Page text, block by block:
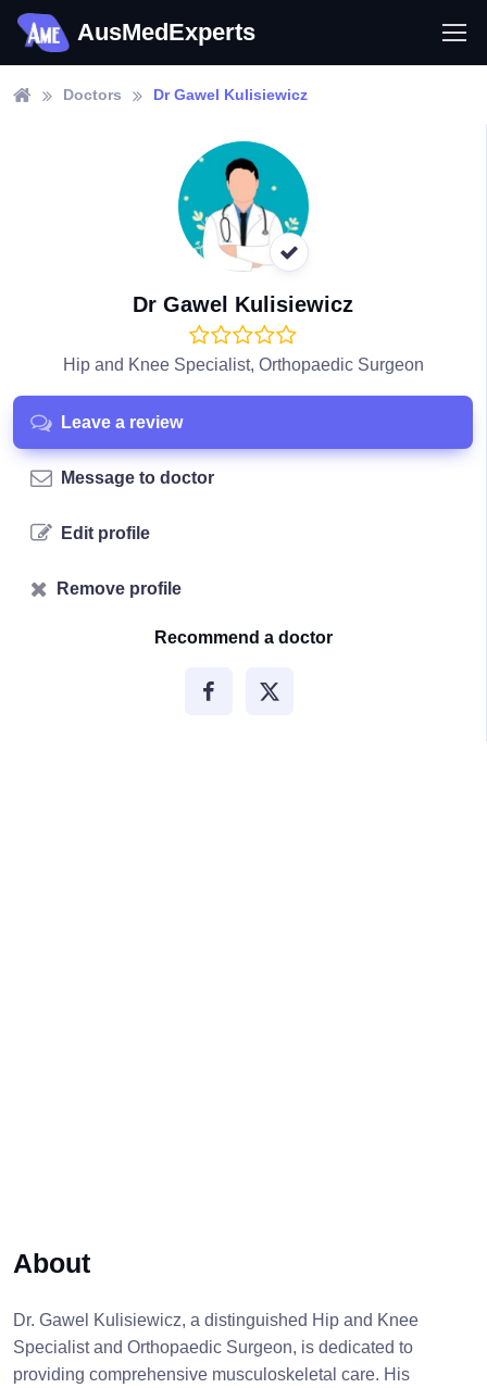
AusMedExperts
Doctors Dr Gawel Kulisiewicz
Dr Gawel Kulisiewicz
Hip and Knee Specialist, Orthopaedic Surgeon
Leave a review
Message to doctor
Edit profile
Remove profile
Recommend a doctor
About
Dr. Gawel Kulisiewicz, a distinguished Hip and Knee
Specialist and Orthopaedic Surgeon, is dedicated to
providing comprehensive musculoskeletal care. His